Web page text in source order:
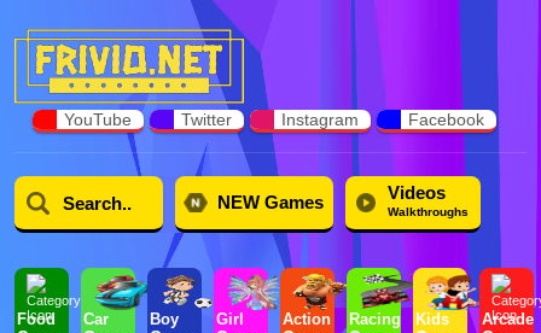
YouTube Twitter Instagram Facebook
NEW Games Videos
Walkthroughs
Food
Car
Boy
Girl
Action
Racing
Kids
Arcade